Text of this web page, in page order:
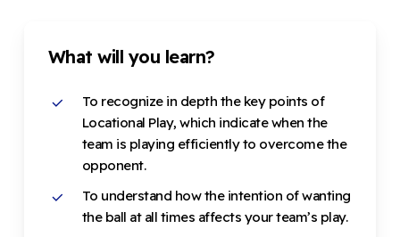
What will you learn?
To recognize in depth the key points of
Locational Play, which indicate when the
team is playing efficiently to overcome the
opponent.
To understand how the intention of wanting
the ball at all times affects your team’s play.